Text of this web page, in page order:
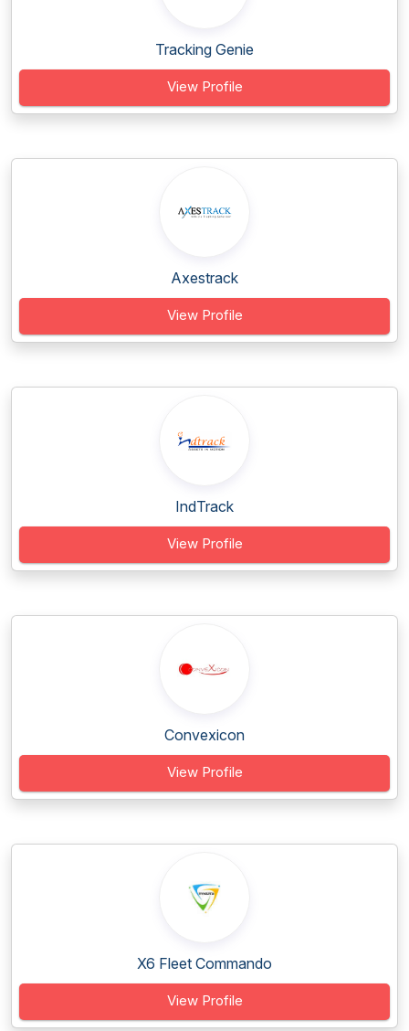
Tracking Genie
View Profile
Axestrack
View Profile
IndTrack
View Profile
Convexicon
View Profile
X6 Fleet Commando
View Profile